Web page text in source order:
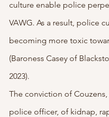
culture enable police
VAWG. As a result, police
becoming more toxic
(Baroness Casey of
2023).
The conviction of Couzens,
police officer, of kidnap,